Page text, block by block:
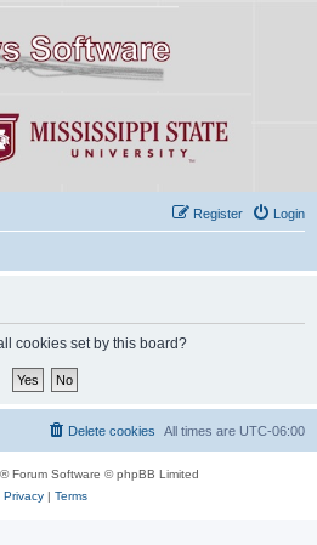
Login
Register
cookies set by this board?
All times are UTC-06:00
Delete cookies
® Forum Software © phpBB Limited
Privacy| Terms